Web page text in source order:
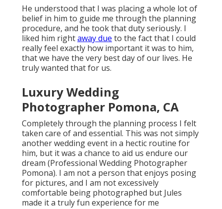
He understood that I was placing a whole lot of
belief in him to guide me through the planning
procedure, and he took that duty seriously. I
liked him rightaway due to the fact that I could
really feel exactly how important it was to him,
that we have the very best day of our lives. He
truly wanted that for us.
Luxury Wedding
Photographer Pomona, CA
Completely through the planning process I felt
taken care of and essential. This was not simply
another wedding event in a hectic routine for
him, but it was a chance to aid us endure our
dream (Professional Wedding Photographer
Pomona). I am not a person that enjoys posing
for pictures, and I am not excessively
comfortable being photographed but Jules
made it a truly fun experience for me